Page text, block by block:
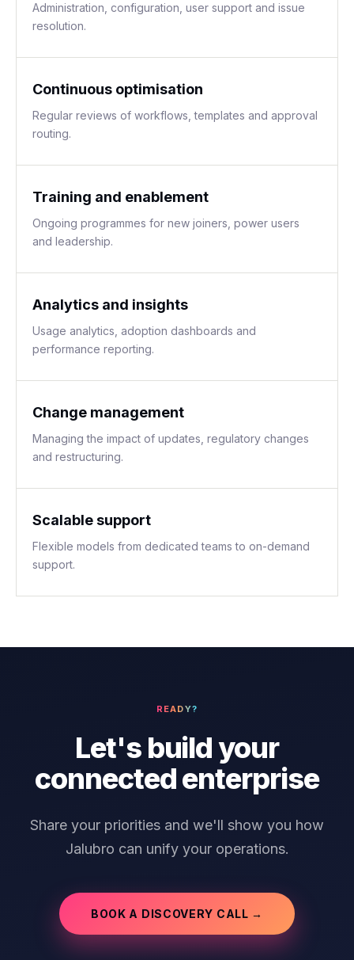
Administration, configuration, user support and issue
resolution.
Continuous optimisation
Regular reviews of workflows, templates and approval
routing.
Training and enablement
Ongoing programmes for new joiners, power users
and leadership.
Analytics and insights
Usage analytics, adoption dashboards and
performance reporting.
Change management
Managing the impact of updates, regulatory changes
and restructuring.
Scalable support
Flexible models from dedicated teams to on-demand
support.
READY?
Let's build your
connected enterprise
Share your priorities and we'll show you how
Jalubro can unify your operations.
BOOK A DISCOVERY CALL →